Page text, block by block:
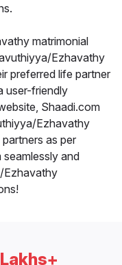
matrimonial
Ezhavathy
preferred life partner
user-friendly
Shaadi.com
Ezhavathy
as per
and
Ezhavathy